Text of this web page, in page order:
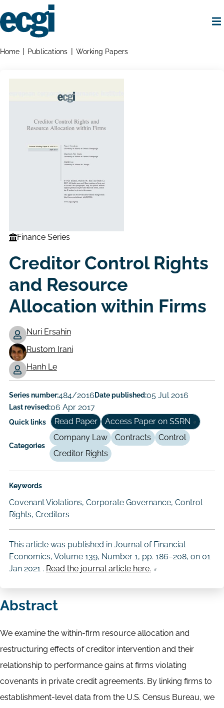
to
main
Breadcrumbs
Home Publications Working Papers
Finance Series
Creditor Control Rights
and Resource
Allocation within Firms
Working
Paper
Author/Authors
Nuri Ersahin
Rustom Irani
Hanh Le
Series number:484/2016Date published:05 Jul 2016
Last revised:06 Apr 2017
Quick links Read Paper Access Paper on SSRN
Categories
Company Law Contracts
Control
Creditor Rights
Keywords
Covenant Violations, Corporate Governance, Control
Rights, Creditors
This article was published in Journal of Financial
Economics, Volume 139, Number 1, pp. 186–208, on 01
Jan 2021. Read the journal article here.
Abstract
We examine the within-firm resource allocation and
restructuring effects of creditor intervention and their
relationship to performance gains at firms violating
covenants in private credit agreements. By linking firms to
establishment-level data from the U.S. Census Bureau, we